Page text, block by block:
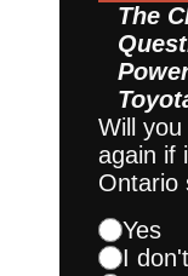
The
Will you
again if
Ontario
Yes
I